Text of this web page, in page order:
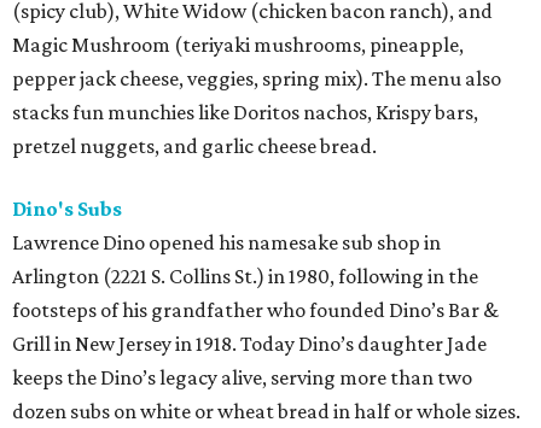
(spicy club), White Widow (chicken bacon ranch), and
Magic Mushroom (teriyaki mushrooms, pineapple,
pepper jack cheese, veggies, spring mix). The menu also
stacks fun munchies like Doritos nachos, Krispy bars,
pretzel nuggets, and garlic cheese bread.
Dino's Subs
Lawrence Dino opened his namesake sub shop in
Arlington (2221 S. Collins St.) in 1980, following in the
footsteps of his grandfather who founded Dino’s Bar &
Grill in New Jersey in 1918. Today Dino’s daughter Jade
keeps the Dino’s legacy alive, serving more than two
dozen subs on white or wheat bread in half or whole sizes.